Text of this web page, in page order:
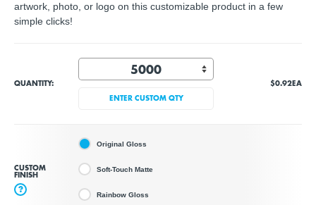
artwork, photo, or logo on this customizable product in a few
simple clicks!
QUANTITY:
ENTER CUSTOM QTY
$0.92EA
CUSTOM
FINISH
?
Original Gloss
Soft-Touch Matte
Rainbow Gloss